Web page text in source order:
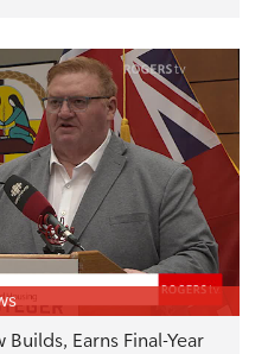
Earns Final-Year